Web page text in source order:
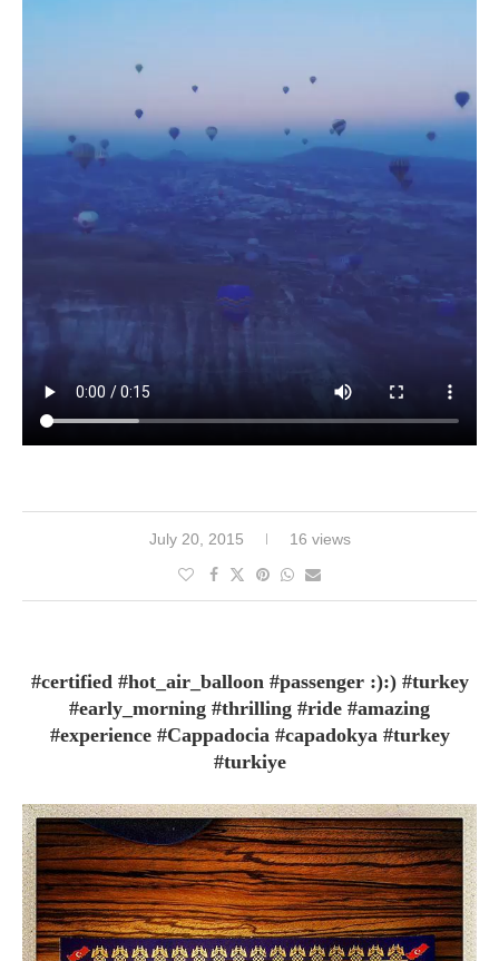
July 20, 2015 16 views
#certified #hot_air_balloon #passenger :):) #turkey
#early_morning #thrilling #ride #amazing
#experience #Cappadocia #capadokya #turkey
#turkiye